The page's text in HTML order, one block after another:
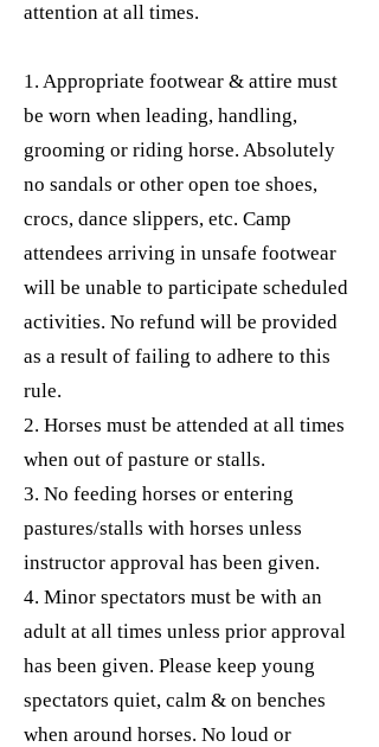
attention at all times.
1. Appropriate footwear & attire must
be worn when leading, handling,
grooming or riding horse. Absolutely
no sandals or other open toe shoes,
crocs, dance slippers, etc. Camp
attendees arriving in unsafe footwear
will be unable to participate scheduled
activities. No refund will be provided
as a result of failing to adhere to this
rule.
2. Horses must be attended at all times
when out of pasture or stalls.
3. No feeding horses or entering
pastures/stalls with horses unless
instructor approval has been given.
4. Minor spectators must be with an
adult at all times unless prior approval
has been given. Please keep young
spectators quiet, calm & on benches
when around horses. No loud or